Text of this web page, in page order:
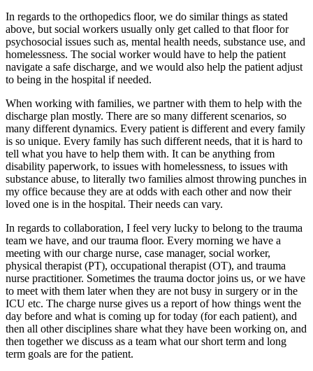
In regards to the orthopedics floor, we do similar things as stated
above, but social workers usually only get called to that floor for
psychosocial issues such as, mental health needs, substance use, and
homelessness. The social worker would have to help the patient
navigate a safe discharge, and we would also help the patient adjust
to being in the hospital if needed.
When working with families, we partner with them to help with the
discharge plan mostly. There are so many different scenarios, so
many different dynamics. Every patient is different and every family
is so unique. Every family has such different needs, that it is hard to
tell what you have to help them with. It can be anything from
disability paperwork, to issues with homelessness, to issues with
substance abuse, to literally two families almost throwing punches in
my office because they are at odds with each other and now their
loved one is in the hospital. Their needs can vary.
In regards to collaboration, I feel very lucky to belong to the trauma
team we have, and our trauma floor. Every morning we have a
meeting with our charge nurse, case manager, social worker,
physical therapist (PT), occupational therapist (OT), and trauma
nurse practitioner. Sometimes the trauma doctor joins us, or we have
to meet with them later when they are not busy in surgery or in the
ICU etc. The charge nurse gives us a report of how things went the
day before and what is coming up for today (for each patient), and
then all other disciplines share what they have been working on, and
then together we discuss as a team what our short term and long
term goals are for the patient.